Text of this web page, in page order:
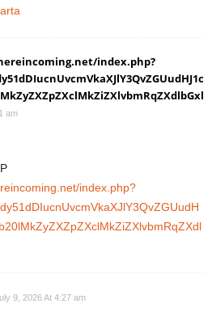
index.php?
am
index.php?
9, 2026 At 4:27 am